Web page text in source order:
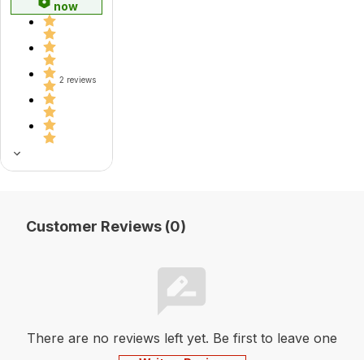
now
2 reviews
Customer Reviews (0)
There are no reviews left yet. Be first to leave one